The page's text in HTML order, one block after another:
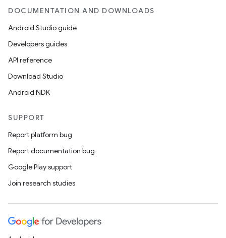
DOCUMENTATION AND DOWNLOADS
Android Studio guide
Developers guides
API reference
Download Studio
Android NDK
SUPPORT
Report platform bug
Report documentation bug
Google Play support
Join research studies